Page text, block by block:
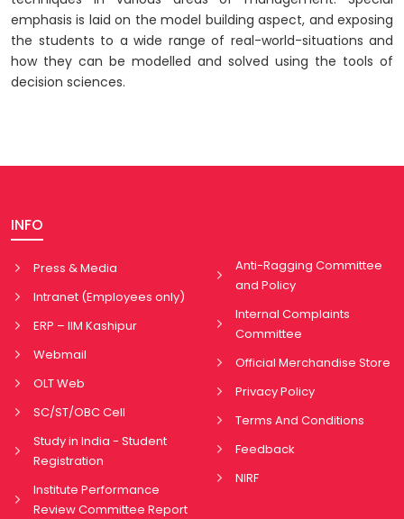
emphasis is laid on the model building aspect, and exposing
the students to a wide range of real-world-situations and
how they can be modelled and solved using the tools of
decision sciences.
INFO
Press & Media
Intranet (Employees only)
ERP – IIM Kashipur
Webmail
OLT Web
SC/ST/OBC Cell
Study in India - Student
Registration
Institute Performance
Review Committee Report
Anti-Ragging Committee
and Policy
Internal Complaints
Committee
Official Merchandise Store
Privacy Policy
Terms And Conditions
Feedback
NIRF